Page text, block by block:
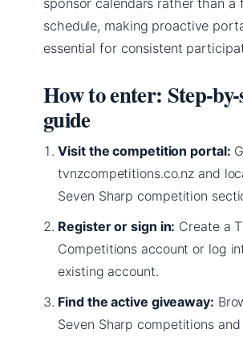
schedule, making proactive
essential for consistent
How to enter: Step-
guide
Visit the competition portal:
tvnzcompetitions.co.nz and
Seven Sharp competition
Register or sign in: Create a
Competitions account or log
existing account.
Find the active giveaway:
Seven Sharp competitions